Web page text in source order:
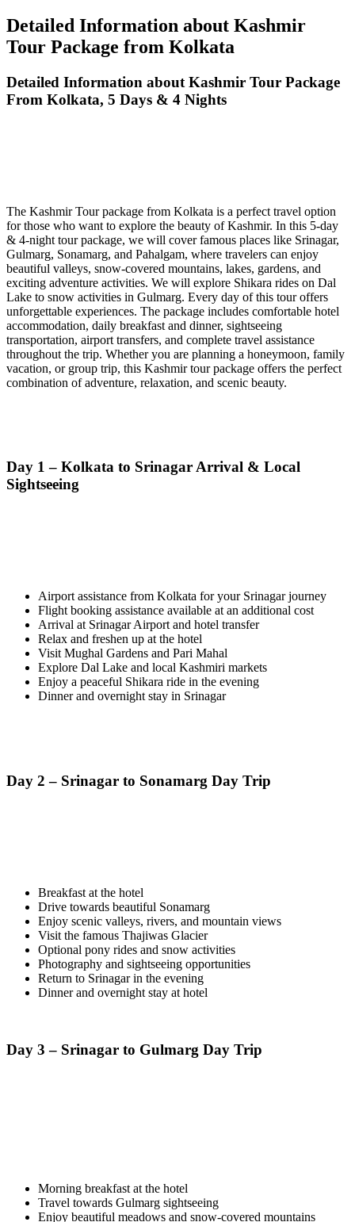
Detailed Information about Kashmir
Tour Package from Kolkata
Detailed Information about Kashmir Tour Package
From Kolkata, 5 Days & 4 Nights
The Kashmir Tour package from Kolkata is a perfect travel option
for those who want to explore the beauty of Kashmir. In this 5-day
& 4-night tour package, we will cover famous places like Srinagar,
Gulmarg, Sonamarg, and Pahalgam, where travelers can enjoy
beautiful valleys, snow-covered mountains, lakes, gardens, and
exciting adventure activities. We will explore Shikara rides on Dal
Lake to snow activities in Gulmarg. Every day of this tour offers
unforgettable experiences. The package includes comfortable hotel
accommodation, daily breakfast and dinner, sightseeing
transportation, airport transfers, and complete travel assistance
throughout the trip. Whether you are planning a honeymoon, family
vacation, or group trip, this Kashmir tour package offers the perfect
combination of adventure, relaxation, and scenic beauty.
Day 1 – Kolkata to Srinagar Arrival & Local
Sightseeing
Airport assistance from Kolkata for your Srinagar journey
Flight booking assistance available at an additional cost
Arrival at Srinagar Airport and hotel transfer
Relax and freshen up at the hotel
Visit Mughal Gardens and Pari Mahal
Explore Dal Lake and local Kashmiri markets
Enjoy a peaceful Shikara ride in the evening
Dinner and overnight stay in Srinagar
Day 2 – Srinagar to Sonamarg Day Trip
Breakfast at the hotel
Drive towards beautiful Sonamarg
Enjoy scenic valleys, rivers, and mountain views
Visit the famous Thajiwas Glacier
Optional pony rides and snow activities
Photography and sightseeing opportunities
Return to Srinagar in the evening
Dinner and overnight stay at hotel
Day 3 – Srinagar to Gulmarg Day Trip
Morning breakfast at the hotel
Travel towards Gulmarg sightseeing
Enjoy beautiful meadows and snow-covered mountains